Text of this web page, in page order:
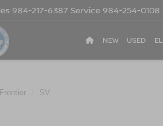
984-217-6387 Service 984-254-0108
NEW USED
Frontier SV